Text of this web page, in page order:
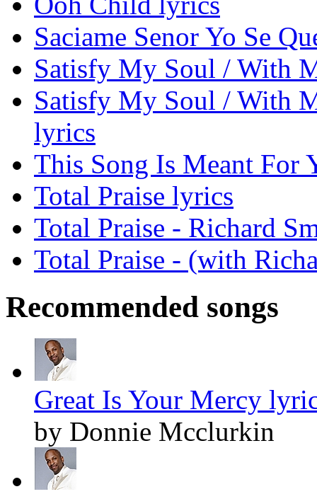
Saciame Senor Yo Se
Satisfy My Soul / With
Satisfy My Soul / With
lyrics
This Song Is Meant For
Total Praise lyrics
Total Praise - Richard
Total Praise - (with
Recommended songs
Great Is Your Mercy
by Donnie Mcclurkin